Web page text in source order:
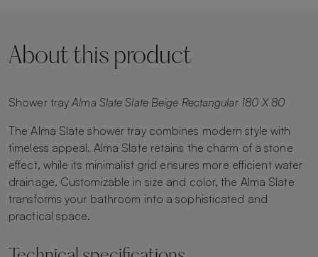
About this product
Shower tray Alma Slate Slate Beige Rectangular 180 X 80
The Alma Slate shower tray combines modern style with
timeless appeal. Alma Slate retains the charm of a stone
effect, while its minimalist grid ensures more efficient water
drainage. Customizable in size and color, the Alma Slate
transforms your bathroom into a sophisticated and
practical space.